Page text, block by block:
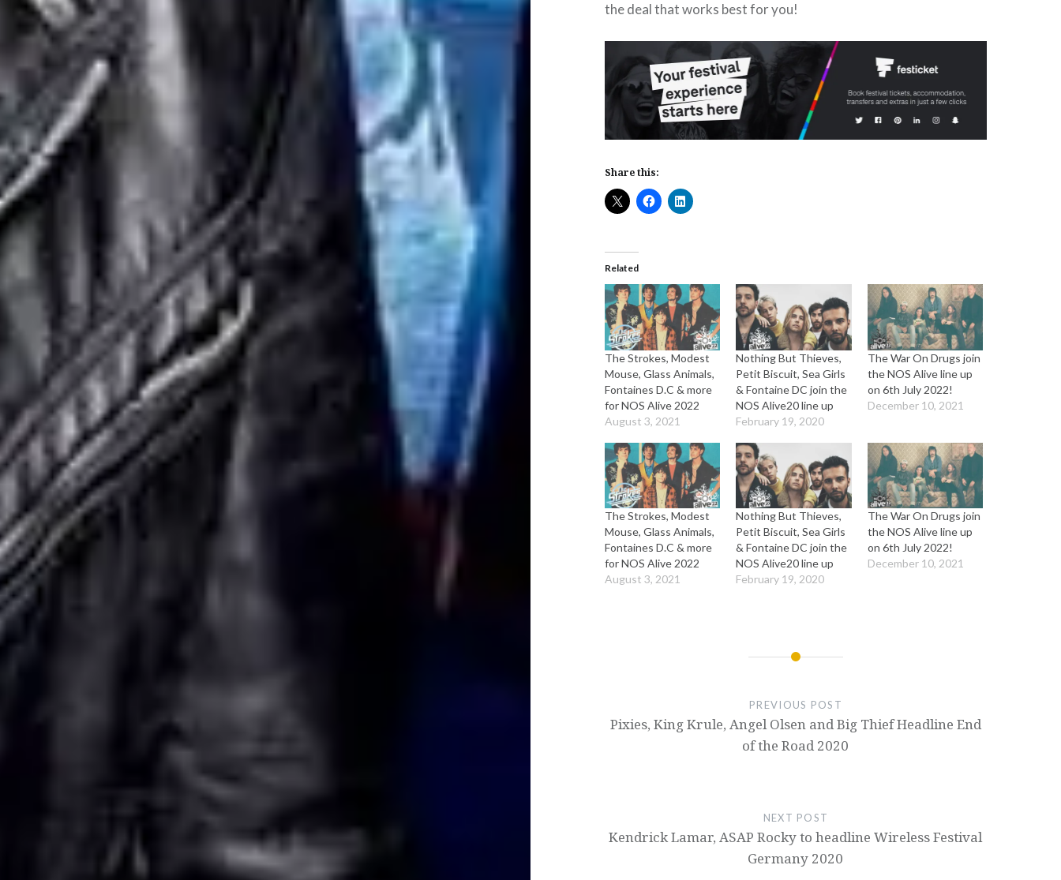
the deal that works best for you!
Share this:
Related
The Strokes, Modest
Mouse, Glass Animals,
Fontaines D.C & more
for NOS Alive 2022
August 3, 2021
Nothing But Thieves,
Petit Biscuit, Sea Girls
& Fontaine DC join the
NOS Alive20 line up
February 19, 2020
The War On Drugs join
the NOS Alive line up
on 6th July 2022!
December 10, 2021
The Strokes, Modest
Mouse, Glass Animals,
Fontaines D.C & more
for NOS Alive 2022
August 3, 2021
Nothing But Thieves,
Petit Biscuit, Sea Girls
& Fontaine DC join the
NOS Alive20 line up
February 19, 2020
The War On Drugs join
the NOS Alive line up
on 6th July 2022!
December 10, 2021
PREVIOUS POST
Pixies, King Krule, Angel Olsen and Big Thief Headline End
of the Road 2020
NEXT POST
Kendrick Lamar, ASAP Rocky to headline Wireless Festival
Germany 2020